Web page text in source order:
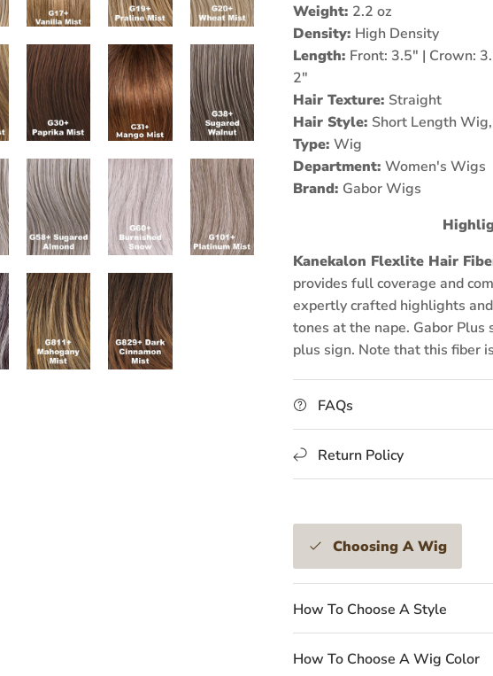
Weight: 2.2 oz
Density: High Density
Length: Front: 3.5" | Crown:
2"
Hair Texture: Straight
Hair Style: Short Length
Type:Wig
Department:Women's Wigs
Brand: Gabor Wigs
Kanekalon Flexlite Hair
provides full coverage and
expertly crafted highlights
tones at the nape. Gabor
plus sign. Note that this fiber
FAQs
Return Policy
Choosing A Wig
How To Choose A Style
How To Choose A Wig Color